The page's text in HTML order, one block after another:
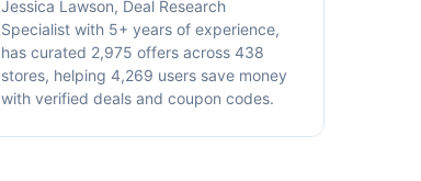
Jessica Lawson, Deal Research
Specialist with 5+ years of experience,
has curated 2,975 offers across 438
stores, helping 4,269 users save money
with verified deals and coupon codes.